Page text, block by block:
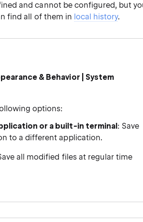
and cannot be configured, but
find all of them in local history.
& Behavior | System
options:
or a built-in terminal: Save
to a different application.
all modified files at regular time